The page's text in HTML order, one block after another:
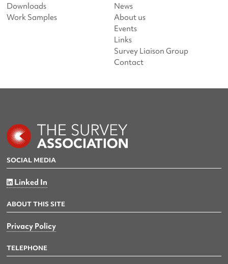
Downloads
Work Samples
News
About us
Events
Links
Survey Liaison Group
Contact
SOCIAL MEDIA
Linked In
ABOUT THIS SITE
Privacy Policy
TELEPHONE